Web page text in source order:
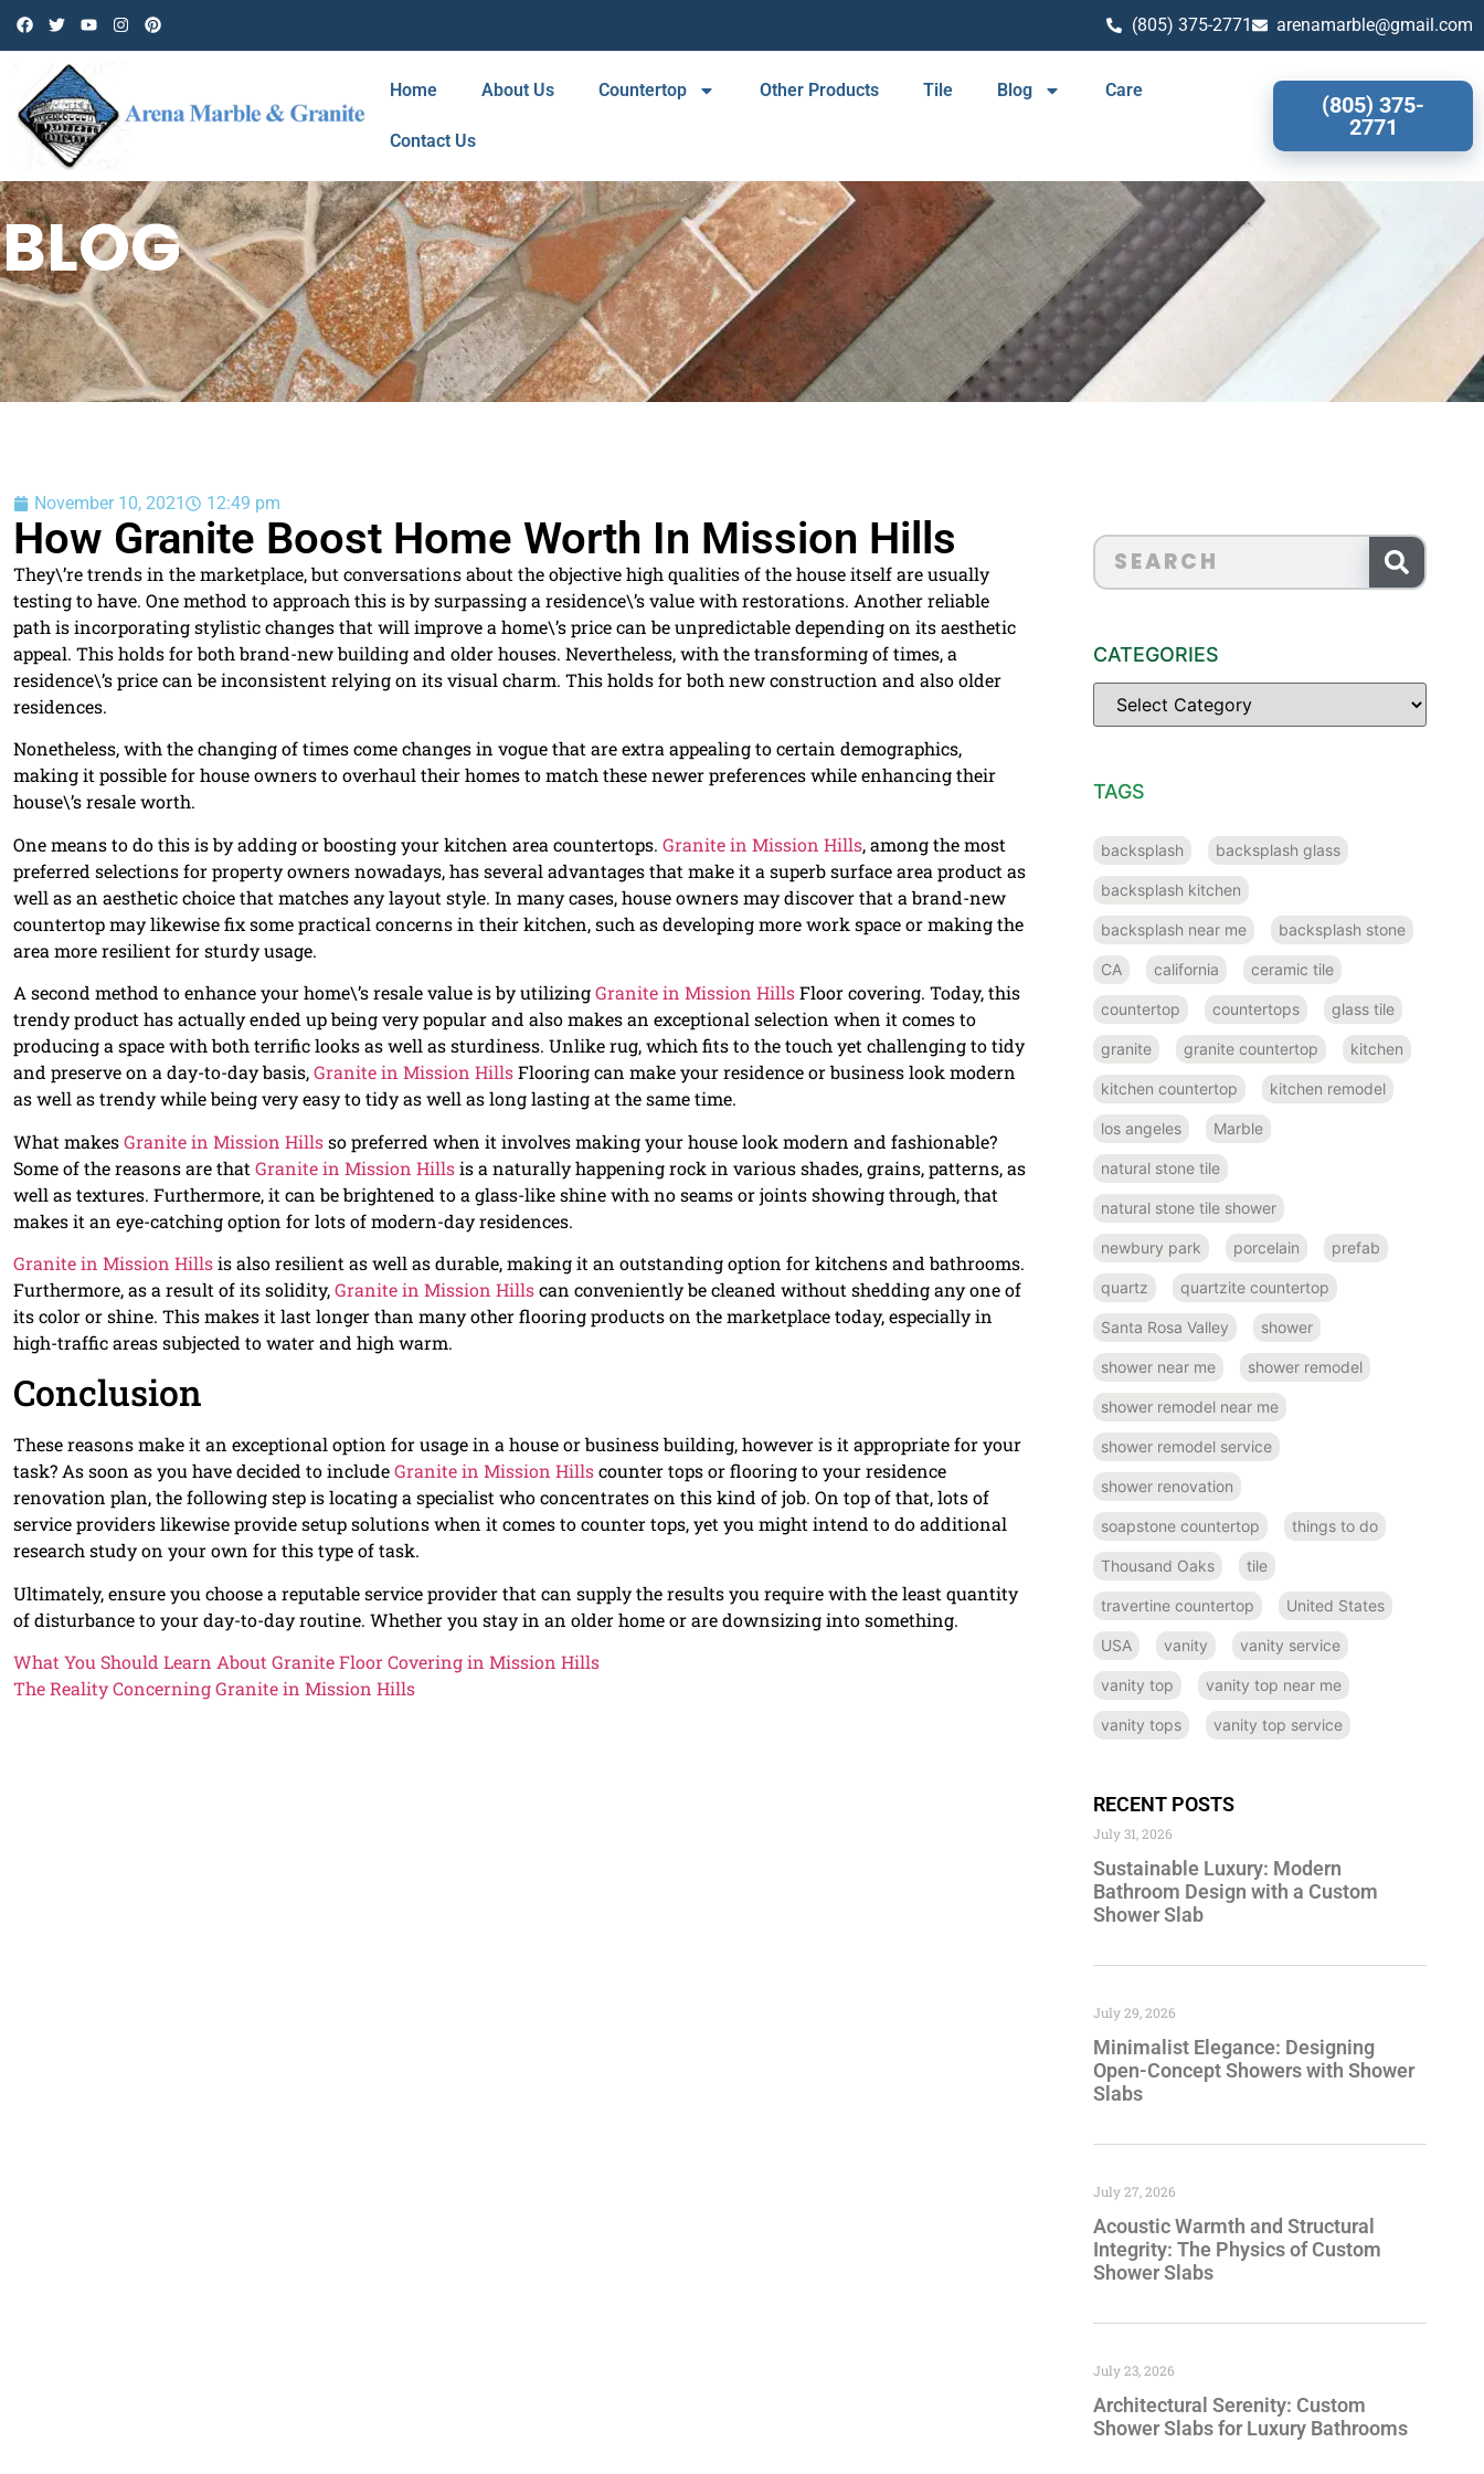
(805) 375-2771 arenamarble@gmail.com
Home About Us Countertop Other Products Tile Blog Care
Contact Us
(805) 375-
2771
BLOG
November 10, 2021 12:49 pm
How Granite Boost Home Worth In Mission Hills
They\’re trends in the marketplace, but conversations about the objective high qualities of the house itself are usually
testing to have. One method to approach this is by surpassing a residence\’s value with restorations. Another reliable
path is incorporating stylistic changes that will improve a home\’s price can be unpredictable depending on its aesthetic
appeal. This holds for both brand-new building and older houses. Nevertheless, with the transforming of times, a
residence\’s price can be inconsistent relying on its visual charm. This holds for both new construction and also older
residences.
Nonetheless, with the changing of times come changes in vogue that are extra appealing to certain demographics,
making it possible for house owners to overhaul their homes to match these newer preferences while enhancing their
house\’s resale worth.
One means to do this is by adding or boosting your kitchen area countertops. Granite in Mission Hills, among the most
preferred selections for property owners nowadays, has several advantages that make it a superb surface area product as
well as an aesthetic choice that matches any layout style. In many cases, house owners may discover that a brand-new
countertop may likewise fix some practical concerns in their kitchen, such as developing more work space or making the
area more resilient for sturdy usage.
A second method to enhance your home\’s resale value is by utilizingGranite in Mission HillsFloor covering. Today, this
trendy product has actually ended up being very popular and also makes an exceptional selection when it comes to
producing a space with both terrific looks as well as sturdiness. Unlike rug, which fits to the touch yet challenging to tidy
and preserve on a day-to-day basis,Granite in Mission HillsFlooring can make your residence or business look modern
as well as trendy while being very easy to tidy as well as long lasting at the same time.
What makesGranite in Mission Hillsso preferred when it involves making your house look modern and fashionable?
Some of the reasons are that Granite in Mission Hillsis a naturally happening rock in various shades, grains, patterns, as
well as textures. Furthermore, it can be brightened to a glass-like shine with no seams or joints showing through, that
makes it an eye-catching option for lots of modern-day residences.
Granite in Mission Hillsis also resilient as well as durable, making it an outstanding option for kitchens and bathrooms.
Furthermore, as a result of its solidity,Granite in Mission Hillscan conveniently be cleaned without shedding any one of
its color or shine. This makes it last longer than many other flooring products on the marketplace today, especially in
high-traffic areas subjected to water and high warm.
Conclusion
These reasons make it an exceptional option for usage in a house or business building, however is it appropriate for your
task? As soon as you have decided to includeGranite in Mission Hillscounter tops or flooring to your residence
renovation plan, the following step is locating a specialist who concentrates on this kind of job. On top of that, lots of
service providers likewise provide setup solutions when it comes to counter tops, yet you might intend to do additional
research study on your own for this type of task.
Ultimately, ensure you choose a reputable service provider that can supply the results you require with the least quantity
of disturbance to your day-to-day routine. Whether you stay in an older home or are downsizing into something.
What You Should Learn About Granite Floor Covering in Mission Hills
The Reality Concerning Granite in Mission Hills
CATEGORIES
TAGS
backsplash backsplash glass
backsplash kitchen
backsplash near me backsplash stone
CA california ceramic tile
countertop countertops glass tile
granite granite countertop kitchen
kitchen countertop kitchen remodel
los angeles Marble
natural stone tile
natural stone tile shower
newbury park porcelain prefab
quartz quartzite countertop
Santa Rosa Valley shower
shower near me shower remodel
shower remodel near me
shower remodel service
shower renovation
soapstone countertop things to do
Thousand Oaks tile
travertine countertop United States
USA vanity vanity service
vanity top vanity top near me
vanity tops vanity top service
RECENT POSTS
Sustainable Luxury: Modern
Bathroom Design with a Custom
Shower Slab
July 31, 2026
Minimalist Elegance: Designing
Open-Concept Showers with Shower
Slabs
July 29, 2026
Acoustic Warmth and Structural
Integrity: The Physics of Custom
Shower Slabs
July 27, 2026
Architectural Serenity: Custom
Shower Slabs for Luxury Bathrooms
July 23, 2026